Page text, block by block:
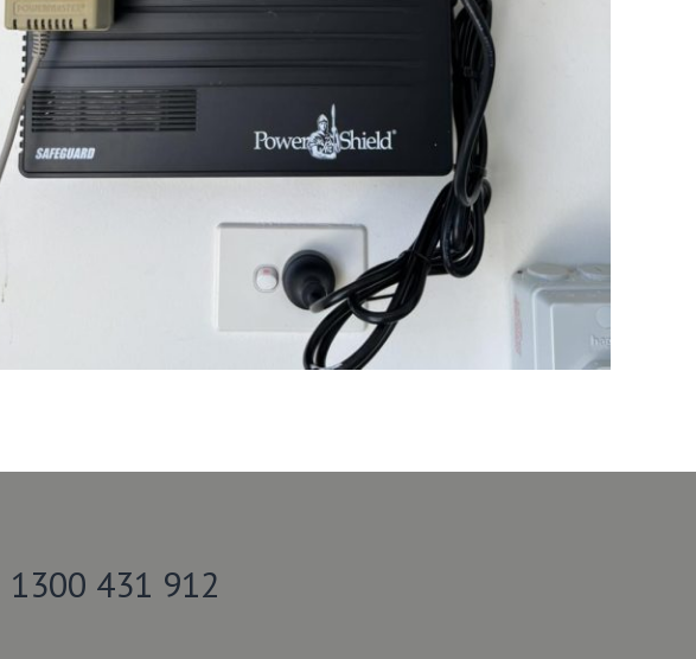
1300 431 912